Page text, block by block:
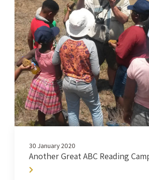
30 January 2020
Another Great ABC Reading